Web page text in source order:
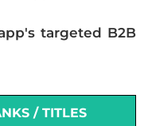
targeted B2B
/ TITLES